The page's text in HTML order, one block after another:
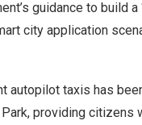
guidance to build
city application
autopilot taxis has
providing citizens